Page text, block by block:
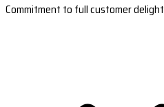
Commitment to full customer delight